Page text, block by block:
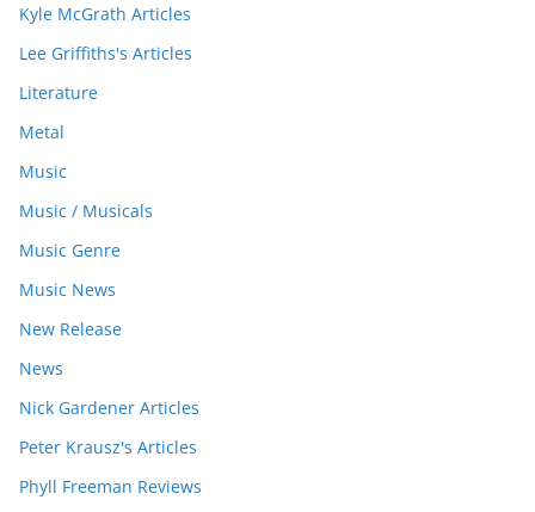
Kyle McGrath Articles
Lee Griffiths's Articles
Literature
Metal
Music
Music / Musicals
Music Genre
Music News
New Release
News
Nick Gardener Articles
Peter Krausz's Articles
Phyll Freeman Reviews